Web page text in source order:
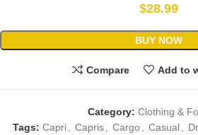
$28.99
BUY NOW
Compare Add to
Category: Clothing &
Tags: Capri , Capris , Cargo , Casual ,